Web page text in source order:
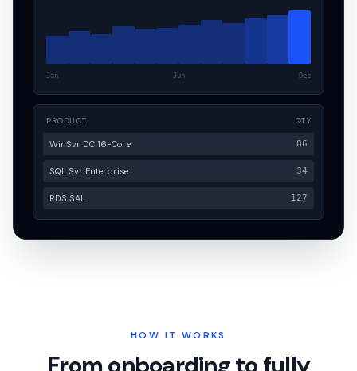
Jan Jun Dec
PRODUCT QTY
WinSvr DC 16-Core 86
SQL Svr Enterprise 34
RDS SAL 127
HOW IT WORKS